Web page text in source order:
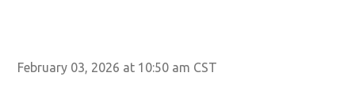
February 03, 2026 at 10:50 am CST